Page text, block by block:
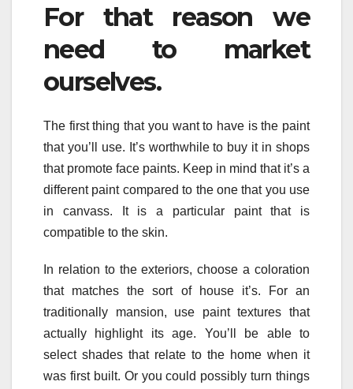
For that reason we
need to market
ourselves.
The first thing that you want to have is the paint
that you’ll use. It’s worthwhile to buy it in shops
that promote face paints. Keep in mind that it’s a
different paint compared to the one that you use
in canvass. It is a particular paint that is
compatible to the skin.
In relation to the exteriors, choose a coloration
that matches the sort of house it’s. For an
traditionally mansion, use paint textures that
actually highlight its age. You’ll be able to
select shades that relate to the home when it
was first built. Or you could possibly turn things